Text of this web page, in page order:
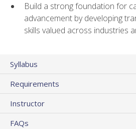
Build a strong foundation for
advancement by developing
skills valued across industries
Syllabus
Requirements
Instructor
FAQs